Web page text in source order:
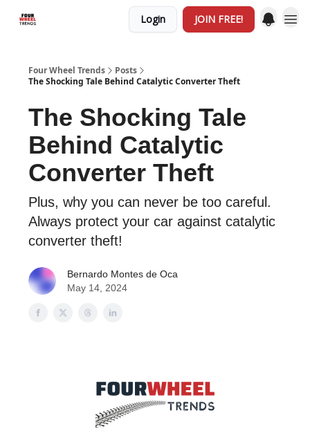
Login JOIN FREE!
Four Wheel Trends
Posts
The Shocking Tale Behind Catalytic Converter Theft
The Shocking Tale
Behind Catalytic
Converter Theft
Plus, why you can never be too careful.
Always protect your car against catalytic
converter theft!
Bernardo Montes de Oca
May 14, 2024